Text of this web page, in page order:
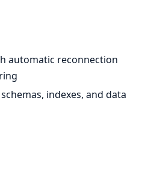
automatic reconnection
indexes, and data